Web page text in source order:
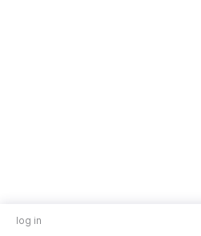
log in